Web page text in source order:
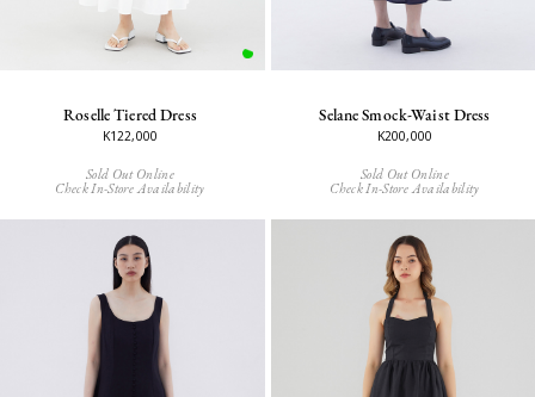
Roselle Tiered Dress
K122,000
Sold Out Online
Check In-Store Availability
Selane Smock-Waist Dress
K200,000
Sold Out Online
Check In-Store Availability